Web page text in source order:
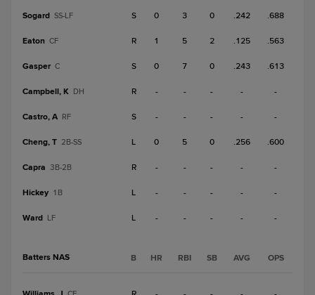
Sogard SS-LF S 0 3 0 .242 .688
Eaton CF R 1 5 2 .125 .563
Gasper C S 0 7 0 .243 .613
Campbell, K DH R - - - - -
Castro, A RF S - - - - -
Cheng, T 2B-SS L 0 5 0 .256 .600
Capra 3B-2B R - - - - -
Hickey 1B L - - - - -
Ward LF L - - - - -
Batters NAS B HR RBI SB AVG OPS